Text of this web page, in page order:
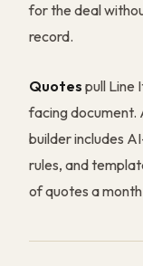
for the deal
record.
Quotes pull Line
facing document.
builder includes
rules, and
of quotes a